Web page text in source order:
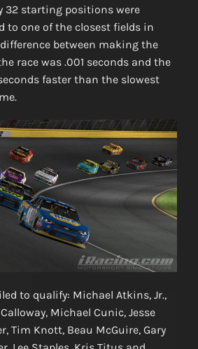
32 starting positions were
to one of the closest fields in
between making the
race was .001 seconds and the
faster than the slowest
to qualify: Michael Atkins, Jr.,
Michael Cunic, Jesse
Tim Knott, Beau McGuire, Gary